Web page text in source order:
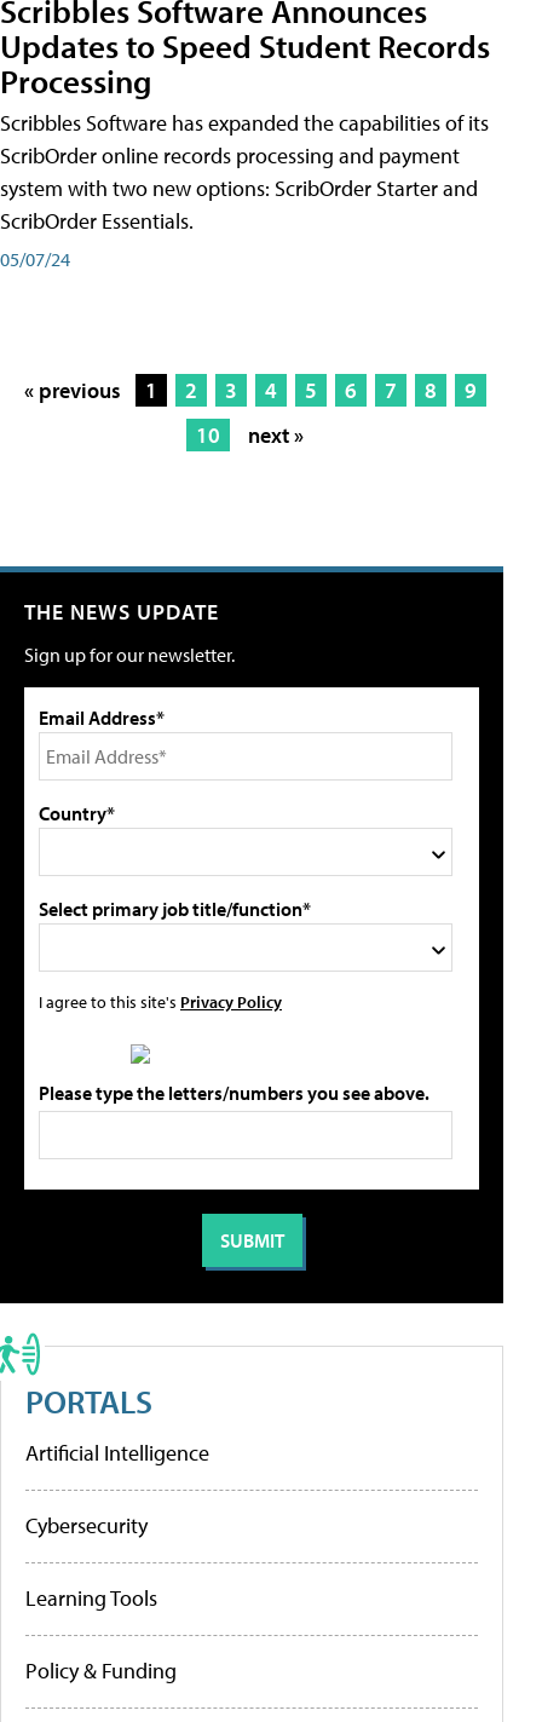
Scribbles Software Announces
Updates to Speed Student Records
Processing
Scribbles Software has expanded the capabilities of its
ScribOrder online records processing and payment
system with two new options: ScribOrder Starter and
ScribOrder Essentials.
05/07/24
« previous 1 2 3 4 5 6 7 8
9
10
next »
THE NEWS UPDATE
Sign up for our newsletter.
Email Address*
Country*
Select primary job title/function*
I agree to this site's Privacy Policy
Please type the letters/numbers you see above.
PORTALS
Artificial Intelligence
Cybersecurity
Learning Tools
Policy & Funding